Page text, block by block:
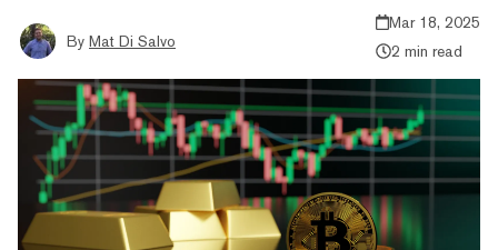
By Mat Di Salvo
Mar 18, 2025
2 min read